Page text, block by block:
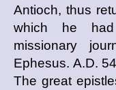
Antioch, thus
which he
missionary
Ephesus. A.D.
The great